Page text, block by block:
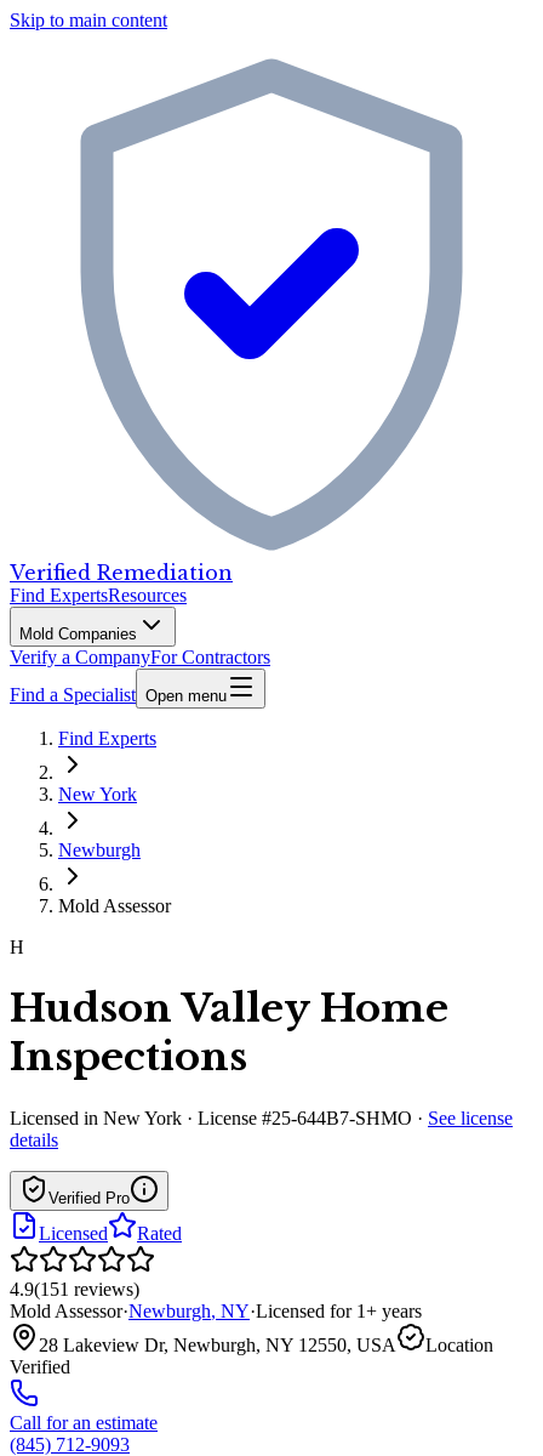
Skip to main content
Verified Remediation
Find ExpertsResources
Mold Companies
Verify a CompanyFor Contractors
Find a Specialist Open menu
Find Experts
New York
Newburgh
Mold Assessor
H
Hudson Valley Home
Inspections
Licensed in New York · License #25-644B7-SHMO · See license
details
Verified Pro
Licensed Rated
4.9(151 reviews)
Mold Assessor·Newburgh, NY·Licensed for 1+ years
28 Lakeview Dr, Newburgh, NY 12550, USA
Location
Verified
Call for an estimate
(845) 712-9093